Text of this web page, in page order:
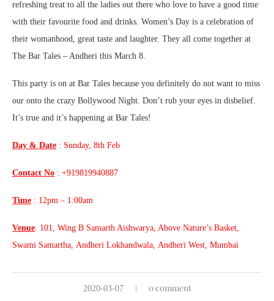
refreshing treat to all the ladies out there who love to have a good time
with their favourite food and drinks. Women’s Day is a celebration of
their womanhood, great taste and laughter. They all come together at
The Bar Tales – Andheri this March 8.
This party is on at Bar Tales because you definitely do not want to miss
our onto the crazy Bollywood Night. Don’t rub your eyes in disbelief.
It’s true and it’s happening at Bar Tales!
Day & Date : Sunday, 8th Feb
Contact No : +919819940887
Time : 12pm – 1:00am
Venue: 101, Wing B Samarth Aishwarya, Above Nature’s Basket,
Swami Samartha, Andheri Lokhandwala, Andheri West, Mumbai
2020-03-07 0 comment